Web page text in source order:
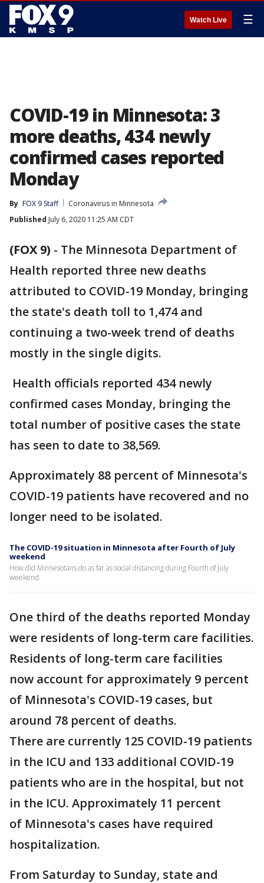
Watch Live ☰
COVID-19 in Minnesota: 3
more deaths, 434 newly
confirmed cases reported
Monday
By FOX 9 Staff
Coronavirus in Minnesota
Published July 6, 2020 11:25 AM CDT
(FOX 9) - The Minnesota Department of
Health reported three new deaths
attributed to COVID-19 Monday, bringing
the state's death toll to 1,474 and
continuing a two-week trend of deaths
mostly in the single digits.
Health officials reported 434 newly
confirmed cases Monday, bringing the
total number of positive cases the state
has seen to date to 38,569.
Approximately 88 percent of Minnesota's
COVID-19 patients have recovered and no
longer need to be isolated.
The COVID-19 situation in Minnesota after Fourth of July
weekend
How did Minnesotans do as far as social distancing during Fourth of July
weekend.
One third of the deaths reported Monday
were residents of long-term care facilities.
Residents of long-term care facilities
now account for approximately 9 percent
of Minnesota's COVID-19 cases, but
around 78 percent of deaths.
There are currently 125 COVID-19 patients
in the ICU and 133 additional COVID-19
patients who are in the hospital, but not
in the ICU. Approximately 11 percent
of Minnesota's cases have required
hospitalization.
From Saturday to Sunday, state and